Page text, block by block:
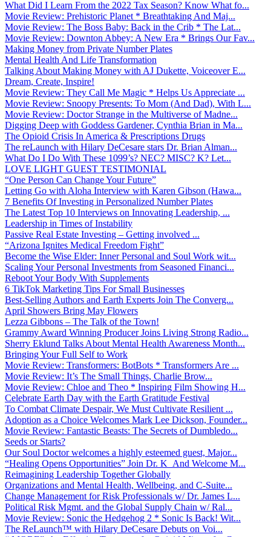
What Did I Learn From the 2022 Tax Season? Know What fo...
Movie Review: Prehistoric Planet * Breathtaking And Maj...
Movie Review: The Boss Baby: Back in the Crib * The Lat...
Movie Review: Downton Abbey: A New Era * Brings Our Fav...
Making Money from Private Number Plates
Mental Health And Life Transformation
Talking About Making Money with AJ Dukette, Voiceover E...
Dream, Create, Inspire!
Movie Review: They Call Me Magic * Helps Us Appreciate ...
Movie Review: Snoopy Presents: To Mom (And Dad), With L...
Movie Review: Doctor Strange in the Multiverse of Madne...
Digging Deep with Goddess Gardener, Cynthia Brian in Ma...
The Opioid Crisis In America & Prescriptions Drugs
The reLaunch with Hilary DeCesare stars Dr. Brian Alman...
What Do I Do With These 1099’s? NEC? MISC? K? Let...
LOVE LIGHT GUEST TESTIMONIAL
“One Person Can Change Your Future”
Letting Go with Aloha Interview with Karen Gibson (Hawa...
7 Benefits Of Investing in Personalized Number Plates
The Latest Top 10 Interviews on Innovating Leadership, ...
Leadership in Times of Instability
Passive Real Estate Investing – Getting involved ...
“Arizona Ignites Medical Freedom Fight”
Become the Wise Elder: Inner Personal and Soul Work wit...
Scaling Your Personal Investments from Seasoned Financi...
Reboot Your Body With Supplements
6 TikTok Marketing Tips For Small Businesses
Best-Selling Authors and Earth Experts Join The Converg...
April Showers Bring May Flowers
Lezza Gibbons – The Talk of the Town!
Grammy Award Winning Producer Joins Living Strong Radio...
Sherry Eklund Talks About Mental Health Awareness Month...
Bringing Your Full Self to Work
Movie Review: Transformers: BotBots * Transformers Are ...
Movie Review: It’s The Small Things, Charlie Brow...
Movie Review: Chloe and Theo * Inspiring Film Showing H...
Celebrate Earth Day with the Earth Gratitude Festival
To Combat Climate Despair, We Must Cultivate Resilient ...
Adoption as a Choice Welcomes Mark Lee Dickson, Founder...
Movie Review: Fantastic Beasts: The Secrets of Dumbledo...
Seeds or Starts?
Our Soul Doctor welcomes a highly esteemed guest, Major...
“Healing Opens Opportunities” Join Dr. K And Welcome M...
Reimagining Leadership Together Globally
Organizations and Mental Health, Wellbeing, and C-Suite...
Change Management for Risk Professionals w/ Dr. James L...
Political Risk Mgmt. and the Global Supply Chain w/ Ral...
Movie Review: Sonic the Hedgehog 2 * Sonic Is Back! Wit...
The ReLaunch™ with Hilary DeCesare Debuts on Voi...